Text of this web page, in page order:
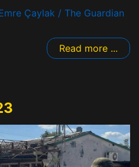
Çaylak / The Guardian
Read more ...